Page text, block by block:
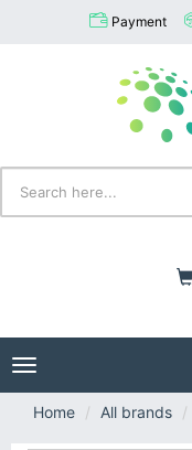
Payment
Toggle
navigation
Home
All brands